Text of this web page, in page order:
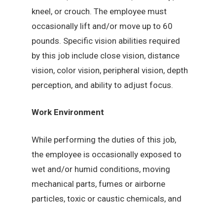
kneel, or crouch. The employee must
occasionally lift and/or move up to 60
pounds. Specific vision abilities required
by this job include close vision, distance
vision, color vision, peripheral vision, depth
perception, and ability to adjust focus.
Work Environment
While performing the duties of this job,
the employee is occasionally exposed to
wet and/or humid conditions, moving
mechanical parts, fumes or airborne
particles, toxic or caustic chemicals, and